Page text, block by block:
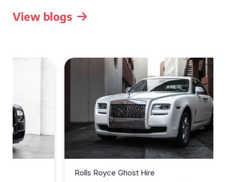
View blogs
Rolls Royce Ghost Hire